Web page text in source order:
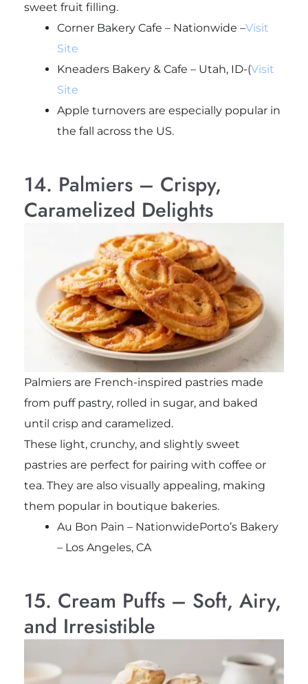
sweet fruit filling.
Corner Bakery Cafe – Nationwide –Visit
Site
Kneaders Bakery & Cafe – Utah, ID-(Visit
Site
Apple turnovers are especially popular in
the fall across the US.
14. Palmiers – Crispy,
Caramelized Delights
Palmiers are French-inspired pastries made
from puff pastry, rolled in sugar, and baked
until crisp and caramelized.
These light, crunchy, and slightly sweet
pastries are perfect for pairing with coffee or
tea. They are also visually appealing, making
them popular in boutique bakeries.
Au Bon Pain – NationwidePorto’s Bakery
– Los Angeles, CA
15. Cream Puffs – Soft, Airy,
and Irresistible